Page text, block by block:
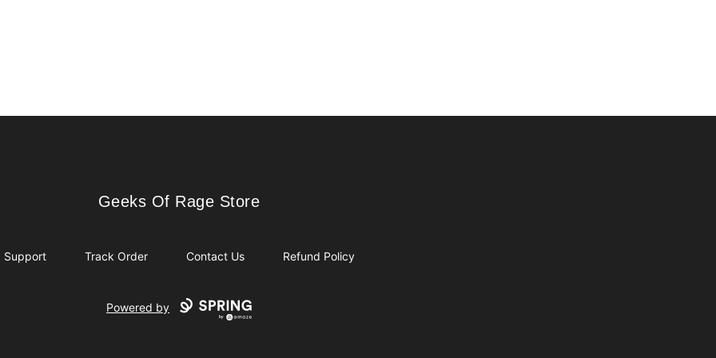
Geeks Of Rage Store
Geeks Of Rage Store
Support Track Order Contact Us Refund Policy
Powered by